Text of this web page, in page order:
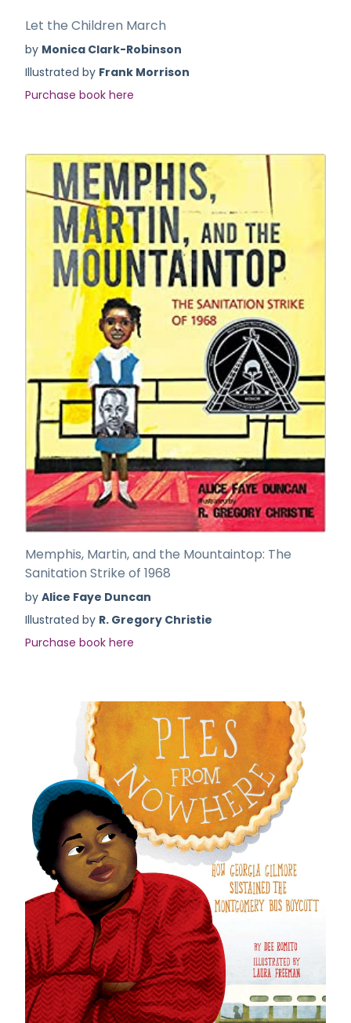
Let the Children March
by Monica Clark-Robinson
Illustrated by Frank Morrison
Purchase book here
Memphis, Martin, and the Mountaintop: The
Sanitation Strike of 1968
by Alice Faye Duncan
Illustrated by R. Gregory Christie
Purchase book here